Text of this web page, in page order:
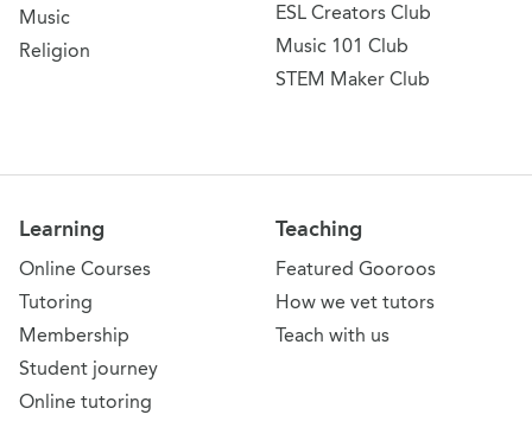
Music
Religion
ESL Creators Club
Music 101 Club
STEM Maker Club
Learning
Online Courses
Tutoring
Membership
Student journey
Online tutoring
Teaching
Featured Gooroos
How we vet tutors
Teach with us